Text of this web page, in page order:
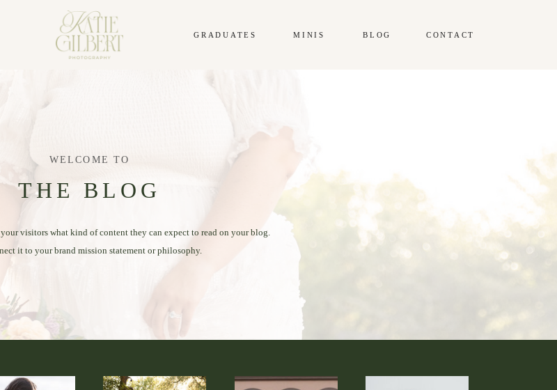
CONTACT
BLOG
MINIS
GRADUATES
WELCOME TO
THE BLOG
visitors what kind of content they can expect to read on your blog.
it to your brand mission statement or philosophy.